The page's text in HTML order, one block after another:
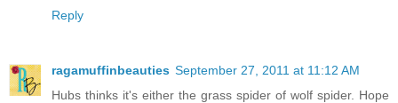
Reply
ragamuffinbeauties September 27, 2011 at 11:12 AM
Hubs thinks it's either the grass spider of wolf spider. Hope